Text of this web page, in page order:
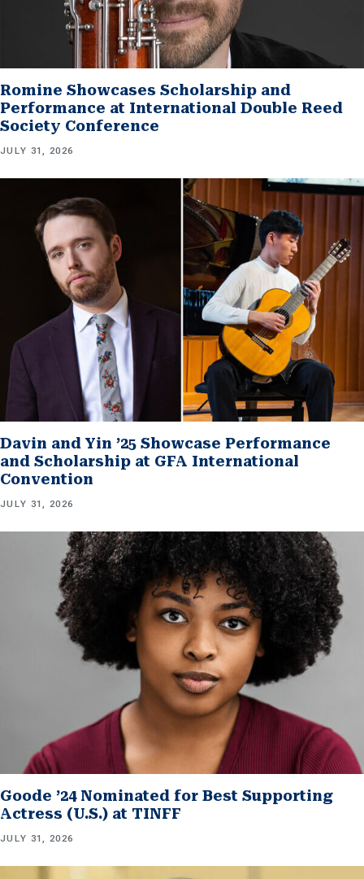
Romine Showcases Scholarship and
Performance at International Double Reed
Society Conference
JULY 31, 2026
Davin and Yin ’25 Showcase Performance
and Scholarship at GFA International
Convention
JULY 31, 2026
Goode ’24 Nominated for Best Supporting
Actress (U.S.) at TINFF
JULY 31, 2026